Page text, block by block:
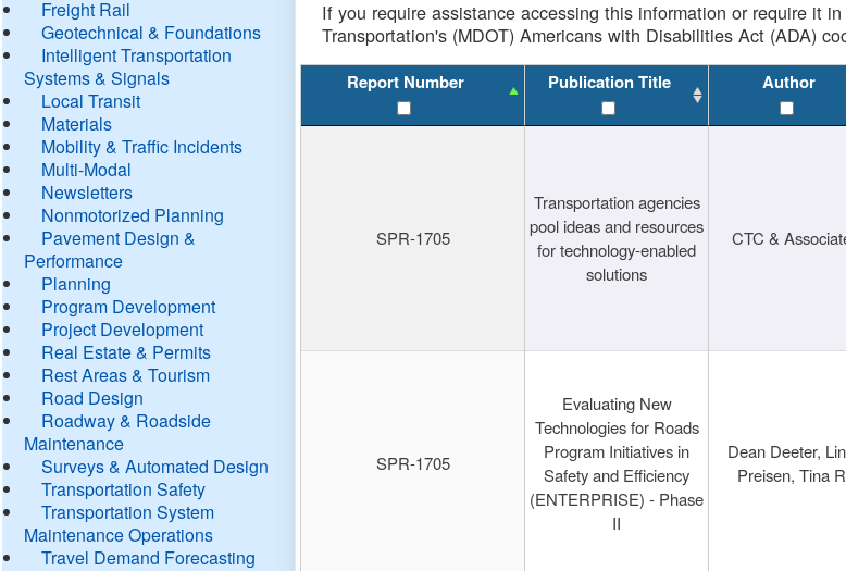
Freight Rail
Geotechnical & Foundations
Intelligent Transportation
Systems & Signals
Local Transit
Materials
Mobility & Traffic Incidents
Multi-Modal
Newsletters
Nonmotorized Planning
Pavement Design &
Performance
Planning
Program Development
Project Development
Real Estate & Permits
Rest Areas & Tourism
Road Design
Roadway & Roadside
Maintenance
Surveys & Automated Design
Transportation Safety
Transportation System
Maintenance Operations
Travel Demand Forecasting
If you require assistance accessing this information or require it
Transportation's (MDOT) Americans with Disabilities Act (ADA)
Report Number Publication Title Author
SPR-1705
Transportation agencies
pool ideas and resources
for technology-enabled
solutions
CTC &
SPR-1705
Evaluating New
Technologies for Roads
Program Initiatives in
Safety and Efficiency
(ENTERPRISE) - Phase
II
Dean Deeter,
Preisen, Tina